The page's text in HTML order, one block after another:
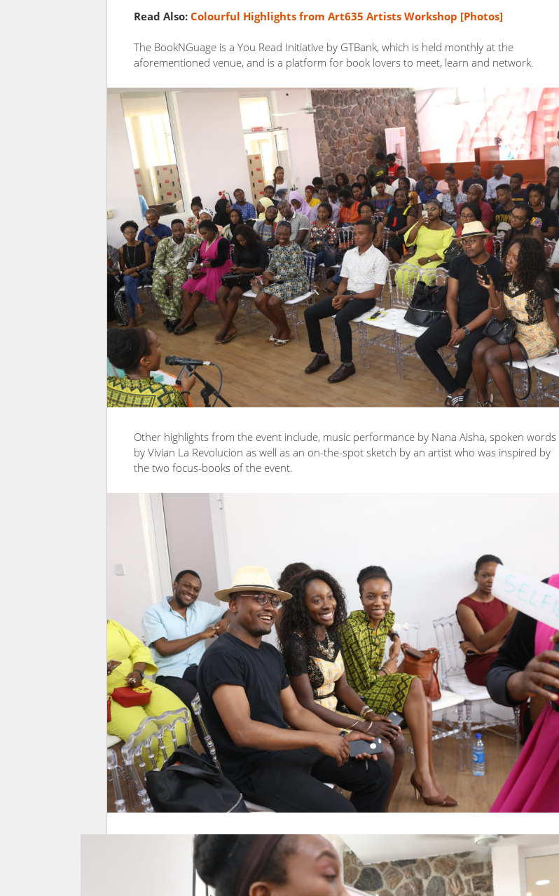
Read Also: Colourful Highlights from Art635 Artists Workshop [Photos]
The BookNGuage is a You Read Initiative by GTBank, which is held monthly at the
aforementioned venue, and is a platform for book lovers to meet, learn and network.
Other highlights from the event include, music performance by Nana Aisha, spoken words
by Vivian La Revolucion as well as an on-the-spot sketch by an artist who was inspired by
the two focus-books of the event.